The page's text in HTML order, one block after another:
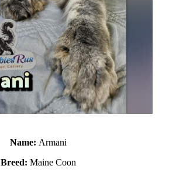
Name: Armani
Breed: Maine Coon